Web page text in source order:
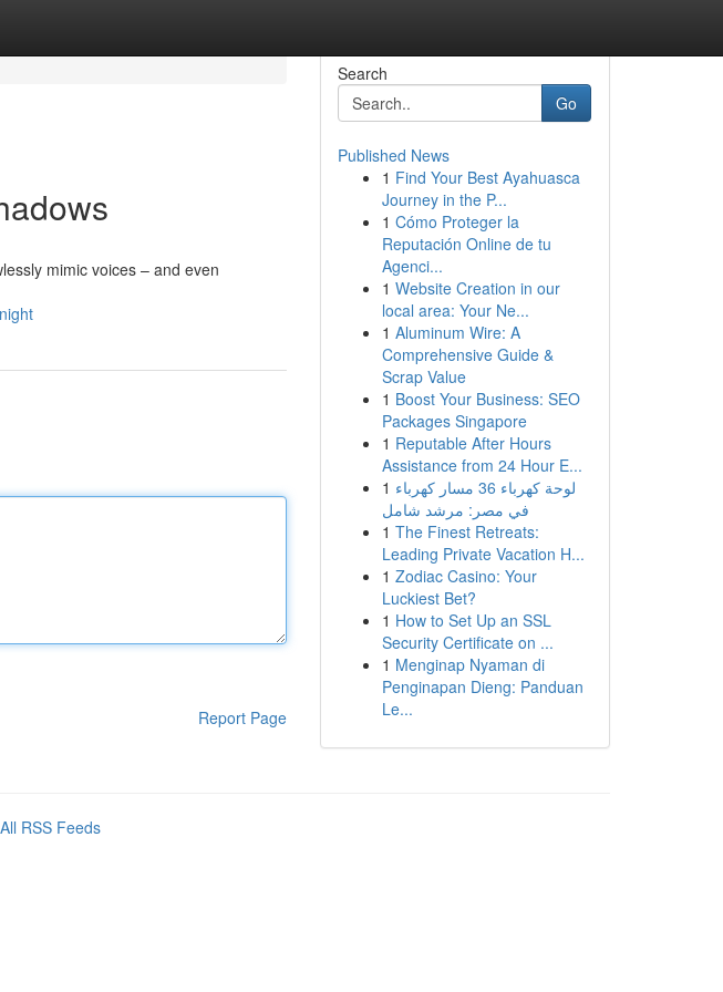
mimic voices – and even
Report Page
Search
Go
Published News
1 Find Your Best Ayahuasca
Journey in the P...
1 Cómo Proteger la
Reputación Online de tu
Agenci...
1 Website Creation in our
local area: Your Ne...
1 Aluminum Wire: A
Comprehensive Guide &
Scrap Value
1 Boost Your Business: SEO
Packages Singapore
1 Reputable After Hours
Assistance from 24 Hour E...
1 لوحة كهرباء 36 مسار كهرباء
في مصر: مرشد شامل
1 The Finest Retreats:
Leading Private Vacation H...
1 Zodiac Casino: Your
Luckiest Bet?
1 How to Set Up an SSL
Security Certificate on ...
1 Menginap Nyaman di
Penginapan Dieng: Panduan
Le...
All RSS Feeds